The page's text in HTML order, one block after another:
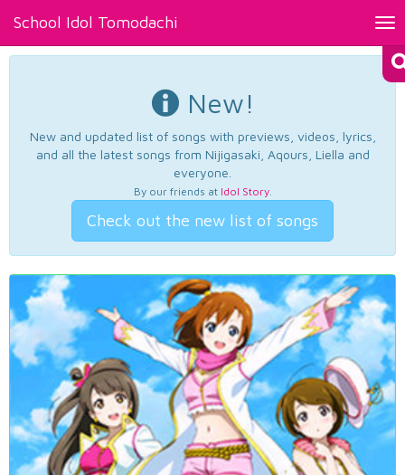
School Idol Tomodachi
New!
New and updated list of songs with previews, videos, lyrics,
and all the latest songs from Nijigasaki, Aqours, Liella and
everyone.
By our friends at Idol Story.
Check out the new list of songs